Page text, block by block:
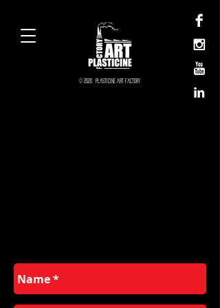
© 2020 Plasticine Art Factory